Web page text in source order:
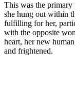
This was the primary
she hung out within
fulfilling for her,
with the opposite
heart, her new
and frightened.